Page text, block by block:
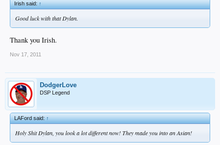
Irish said:↑
Good luck with that Dylan.
Thank you Irish.
Nov 17, 2011
DodgerLove
DSP Legend
LAFord said:↑
Holy Shit Dylan, you look a lot different now! They made you into an Asian!